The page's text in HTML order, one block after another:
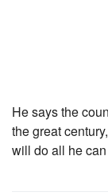
He says the
the great
will do all he